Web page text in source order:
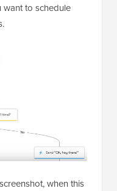
want to schedule
when this